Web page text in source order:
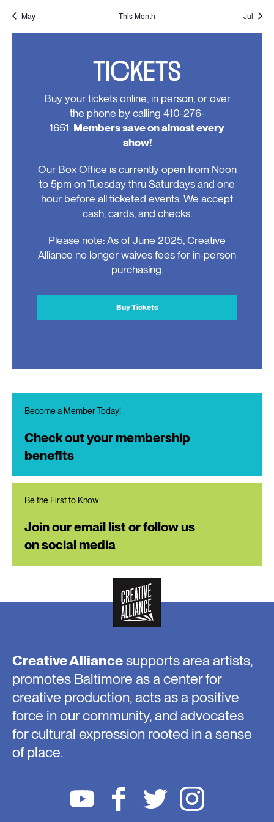
May This Month Jul
TICKETS
Buy your tickets online, in person, or over
the phone by calling 410-276-
1651. Members save on almost every
show!
Our Box Office is currently open from Noon
to 5pm on Tuesday thru Saturdays and one
hour before all ticketed events. We accept
cash, cards, and checks.
Please note: As of June 2025, Creative
Alliance no longer waives fees for in-person
purchasing.
Buy Tickets
Become a Member Today!
Check out your membership
benefits
Be the First to Know
Join our email list or follow us
on social media
Creative Alliancesupports area artists,
promotes Baltimore as a center for
creative production, acts as a positive
force in our community, and advocates
for cultural expression rooted in a sense
of place.